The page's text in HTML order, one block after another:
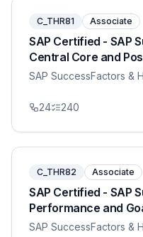
C_THR81 Associate
SAP Certified - SAP
Central Core and
SAP SuccessFactors &
24 240
C_THR82 Associate
SAP Certified - SAP
Performance and
SAP SuccessFactors &